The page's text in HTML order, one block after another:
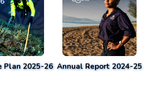
Plan 2025-26 Annual Report 2024-25